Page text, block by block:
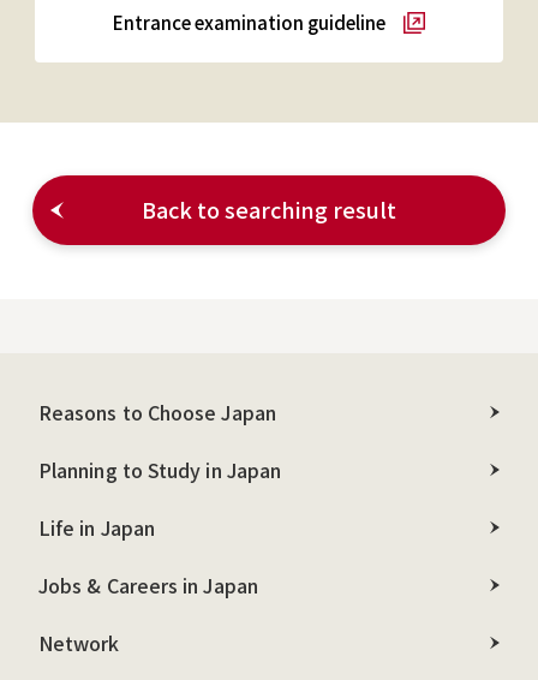
Entrance examination guideline
Back to searching result
Reasons to Choose Japan
Planning to Study in Japan
Life in Japan
Jobs & Careers in Japan
Network